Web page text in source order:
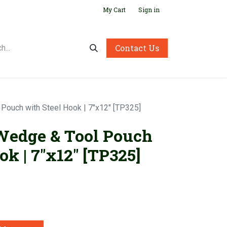
My Cart Sign in
Contact Us
with Steel Hook | 7"x12" [TP325]
& Tool Pouch
| 7"x12" [TP325]